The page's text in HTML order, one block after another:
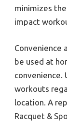
minimizes
impact
Convenience
be used at
convenience.
workouts
location. A
Racquet &